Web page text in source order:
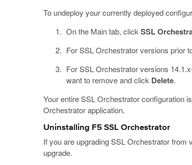
To undeploy your currently deployed
On the Main tab, click SSL
For SSL Orchestrator versions prior
For SSL Orchestrator versions
want to remove and click Delete.
Your entire SSL Orchestrator configuration
Orchestrator application.
Uninstalling F5 SSL Orchestrator
If you are upgrading SSL Orchestrator
upgrade.